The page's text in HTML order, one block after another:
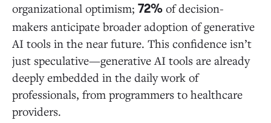
Agents and Automation: AI Takes the Wheel
Build vs. Buy? A Case-by-Case Approach
The Long Game: Enterprises Prioritize Value Over
Quick Wins in Generative AI Adoption
organizational optimism; 72% of decision-
makers anticipate broader adoption of generative
AI tools in the near future. This confidence isn’t
just speculative—generative AI tools are already
deeply embedded in the daily work of
professionals, from programmers to healthcare
providers.